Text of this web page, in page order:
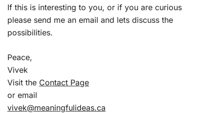
If this is interesting to you, or if you are curious
please send me an email and lets discuss the
possibilities.
Peace,
Vivek
Visit the Contact Page
or email
vivek@meaningfulideas.ca